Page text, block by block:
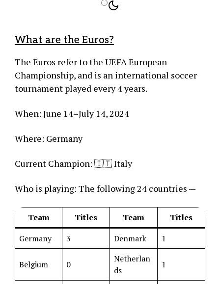
Dark Mode
What are the Euros?
The Euros refer to the UEFA European
Championship, and is an international soccer
tournament played every 4 years.
When: June 14–July 14, 2024
Where: Germany
Current Champion: 🇮🇹 Italy
Who is playing: The following 24 countries —
Team Titles Team
Titles
Germany
3 Denmark 1
Belgium 0
Netherlan
ds
1